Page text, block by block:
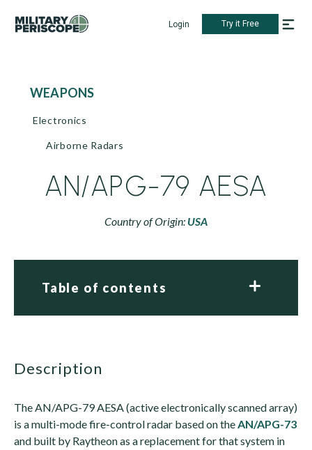
Login Try it Free
WEAPONS
Electronics
Airborne Radars
AN/APG-79 AESA
Country of Origin: USA
Table of contents
description
The AN/APG-79 AESA (active electronically scanned array)
is a multi-mode fire-control radar based on theAN/APG-73
and built by Raytheon as a replacement for that system in